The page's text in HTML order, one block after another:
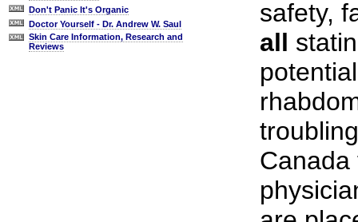
Don't Panic It's Organic
Doctor Yourself - Dr. Andrew W. Saul
Skin Care Information, Research and
Reviews
safety,
all
Canada